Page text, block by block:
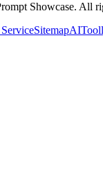
Showcase. All
Sitemap